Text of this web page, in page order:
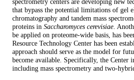
that bypass the potential limitations of gel
chromatography and tandem mass
proteins in Saccharomyces cerevisiae .
be applied on proteome-wide basis, has
Resource Technology Center has been
approach should serve as the model for
become available. Specifically, the Center
including mass spectrometry and two-